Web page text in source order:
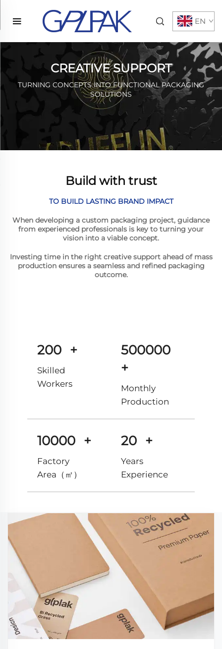
EN
CREATIVE SUPPORT
TURNING CONCEPTS INTO FUNCTIONAL PACKAGING
SOLUTIONS
Build with trust
TO BUILD LASTING BRAND IMPACT
When developing a custom packaging project, guidance
from experienced professionals is key to turning your
vision into a viable concept.
Investing time in the right creative support ahead of mass
production ensures a seamless and refined packaging
outcome.
200 +
Skilled
Workers
500000
+
Monthly
Production
10000 +
Factory
Area（㎡）
20 +
Years
Experience